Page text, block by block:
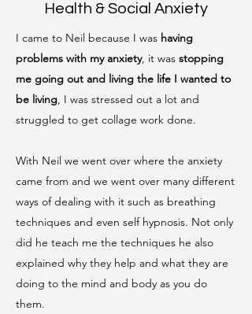
Health & Social Anxiety
I came to Neil because I was having
problems with my anxiety, it was stopping
me going out and living the life I wanted to
be living, I was stressed out a lot and
struggled to get collage work done.
With Neil we went over where the anxiety
came from and we went over many different
ways of dealing with it such as breathing
techniques and even self hypnosis. Not only
did he teach me the techniques he also
explained why they help and what they are
doing to the mind and body as you do
them.